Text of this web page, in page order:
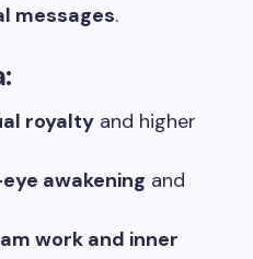
messages.
royalty and higher
awakening and
work and inner